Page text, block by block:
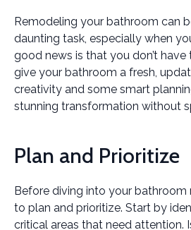
Remodeling your bathroom can
daunting task, especially when
good news is that you don’t
give your bathroom a fresh,
creativity and some smart
stunning transformation without
Plan and Prioritize
Before diving into your bathroom
to plan and prioritize. Start by
critical areas that need attention.